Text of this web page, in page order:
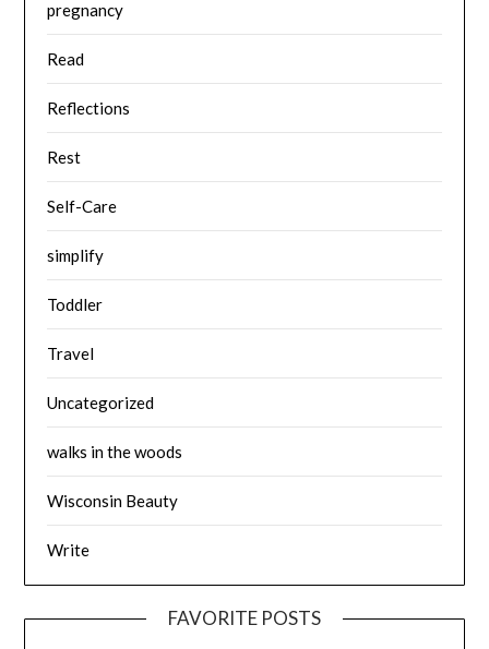
pregnancy
Read
Reflections
Rest
Self-Care
simplify
Toddler
Travel
Uncategorized
walks in the woods
Wisconsin Beauty
Write
FAVORITE POSTS